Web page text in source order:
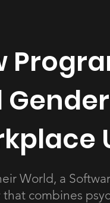
World, a
that combines